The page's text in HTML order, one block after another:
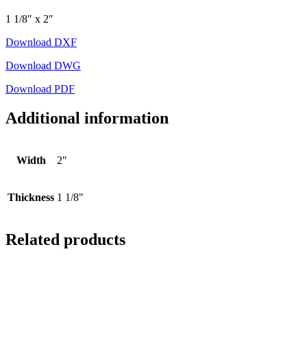
1 1/8″ x 2″
Download DXF
Download DWG
Download PDF
Additional information
Width 2"
Thickness 1 1/8"
Related products